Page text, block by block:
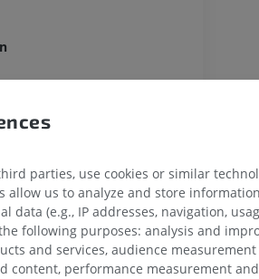
Horse - Myology
Illustrations
PREMIUM
parties, use cookies or similar
allow us to analyze and store
data (e.g., IP addresses, navigation,
following purposes: analysis and
and services, audience
content, performance measurement